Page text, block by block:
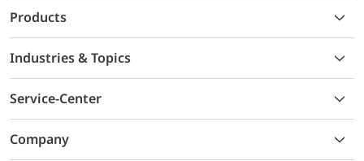
Products
Industries & Topics
Service-Center
Company